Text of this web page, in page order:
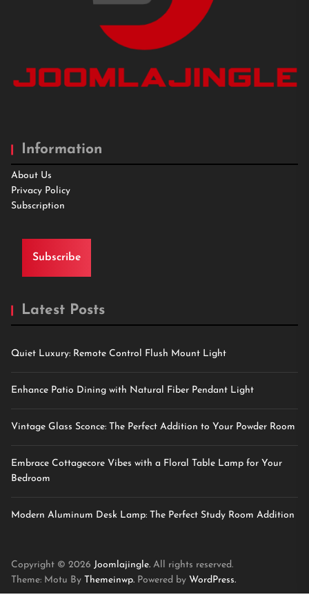
Information
About Us
Privacy Policy
Subscription
Subscribe
Latest Posts
Quiet Luxury: Remote Control Flush Mount Light
Enhance Patio Dining with Natural Fiber Pendant Light
Vintage Glass Sconce: The Perfect Addition to Your Powder Room
Embrace Cottagecore Vibes with a Floral Table Lamp for Your
Bedroom
Modern Aluminum Desk Lamp: The Perfect Study Room Addition
Copyright © 2026 Joomlajingle. All rights reserved.
Theme: Motu By Themeinwp. Powered by WordPress.